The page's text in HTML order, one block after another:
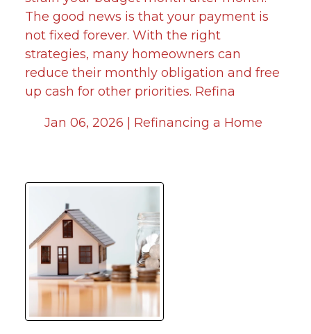
The good news is that your payment is
not fixed forever. With the right
strategies, many homeowners can
reduce their monthly obligation and free
up cash for other priorities. Refina
Jan 06, 2026 | Refinancing a Home